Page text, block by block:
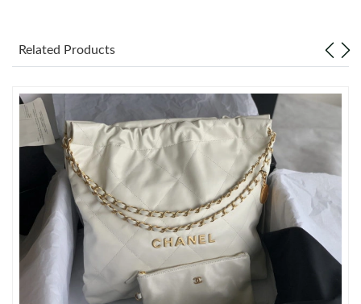
Just Sold: Diana from Tokyo on Jun 26, 2026 at 5:02 PM.
Just Sold: Ian from Paris on Jul 28, 2026 at 8:13 AM.
Just Sold: Helen from New York on Jul 08, 2026 at 6:06 PM.
Just Sold: Nina from Vancouver on Jun 28, 2026 at 5:00 PM.
Just Sold: Ethan from Boston on Aug 07, 2026 at 9:26 PM.
Related Products